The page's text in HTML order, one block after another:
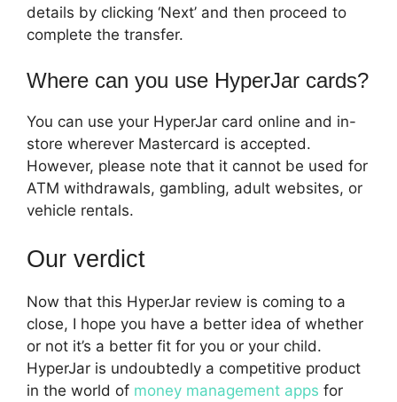
details by clicking ‘Next’ and then proceed to
complete the transfer.
Where can you use HyperJar cards?
You can use your HyperJar card online and in-
store wherever Mastercard is accepted.
However, please note that it cannot be used for
ATM withdrawals, gambling, adult websites, or
vehicle rentals.
Our verdict
Now that this HyperJar review is coming to a
close, I hope you have a better idea of whether
or not it’s a better fit for you or your child.
HyperJar is undoubtedly a competitive product
in the world of money management apps for